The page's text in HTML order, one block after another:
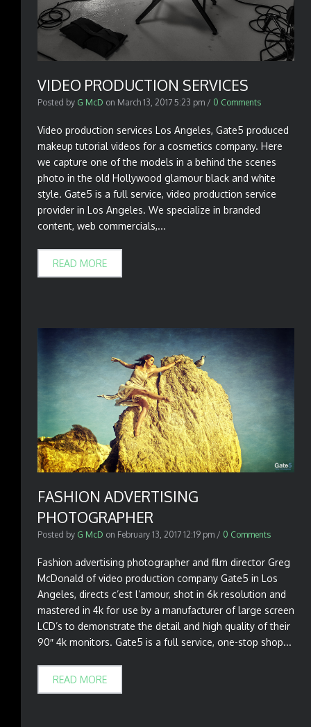
VIDEO PRODUCTION SERVICES
Posted by G McD on March 13, 2017 5:23 pm / 0 Comments
Video production services Los Angeles, Gate5 produced
makeup tutorial videos for a cosmetics company. Here
we capture one of the models in a behind the scenes
photo in the old Hollywood glamour black and white
style. Gate5 is a full service, video production service
provider in Los Angeles. We specialize in branded
content, web commercials,...
READ MORE
FASHION ADVERTISING
PHOTOGRAPHER
Posted by G McD on February 13, 2017 12:19 pm / 0 Comments
Fashion advertising photographer and film director Greg
McDonald of video production company Gate5 in Los
Angeles, directs c’est l’amour, shot in 6k resolution and
mastered in 4k for use by a manufacturer of large screen
LCD’s to demonstrate the detail and high quality of their
90″ 4k monitors. Gate5 is a full service, one-stop shop...
READ MORE